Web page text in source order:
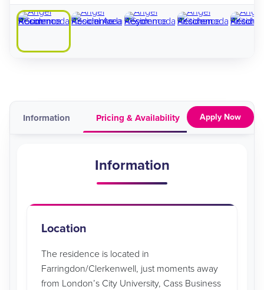
Information Pricing & Availability Map
Apply Now
Information
Location
The residence is located in
Farringdon/Clerkenwell, just moments away
from London’s City University, Cass Business